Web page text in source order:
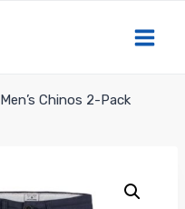
Men’s Chinos 2-Pack